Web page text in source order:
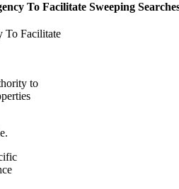
To Facilitate Sweeping
To Facilitate
to